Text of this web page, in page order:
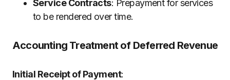
Service Contracts: Prepayment for services
to be rendered over time.
Accounting Treatment of Deferred Revenue
Initial Receipt of Payment: